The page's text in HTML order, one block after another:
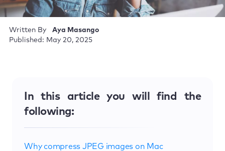
Written By
Aya Masango
Published: May 20, 2025
In this article you will find the
following:
Why compress JPEG images on Mac